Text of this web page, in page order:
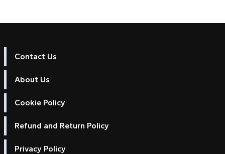
Contact Us
About Us
Cookie Policy
Refund and Return Policy
Privacy Policy